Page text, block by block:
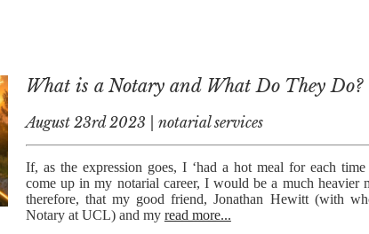
What is a Notary and What Do They Do?
August 23rd 2023 | notarial services
If, as the expression goes, I ‘had a hot meal for each time
come up in my notarial career, I would be a much heavier
therefore, that my good friend, Jonathan Hewitt (with
Notary at UCL) and my read more...